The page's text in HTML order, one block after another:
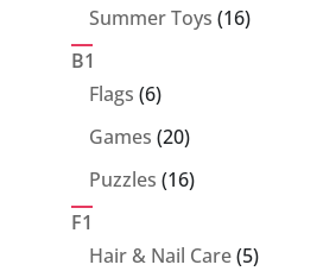
Summer Toys 1616
B1
Flags 66
products
Games 2020
products
Puzzles 1616
F1
Hair & Nail Care 55